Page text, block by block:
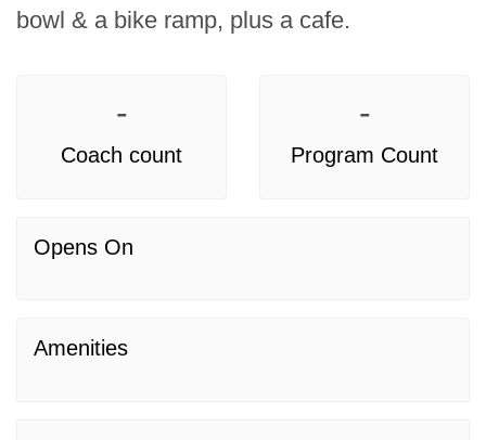
bowl & a bike ramp, plus a cafe.
-
Coach count
-
Program Count
Opens On
Amenities